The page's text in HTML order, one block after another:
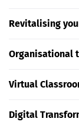
Revitalising
Organisational
Virtual
Digital